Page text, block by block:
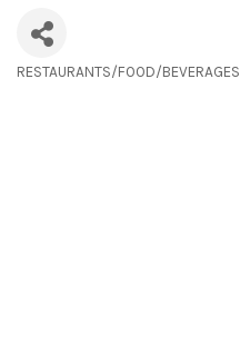
RESTAURANTS/FOOD/BEVERAGES